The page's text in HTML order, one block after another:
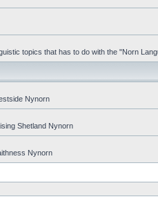
topics that has to do with the "Norn
Nynorn
Shetland Nynorn
Nynorn